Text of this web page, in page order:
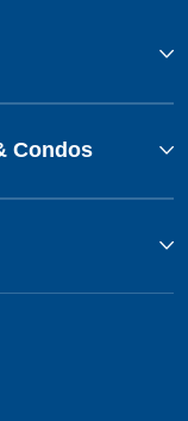
Condos